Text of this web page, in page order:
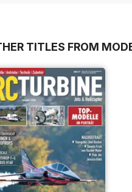
TITLES FROM